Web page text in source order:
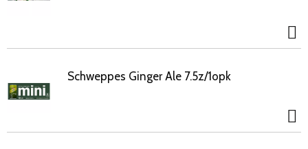
Schweppes Ginger Ale 7.5z/1opk